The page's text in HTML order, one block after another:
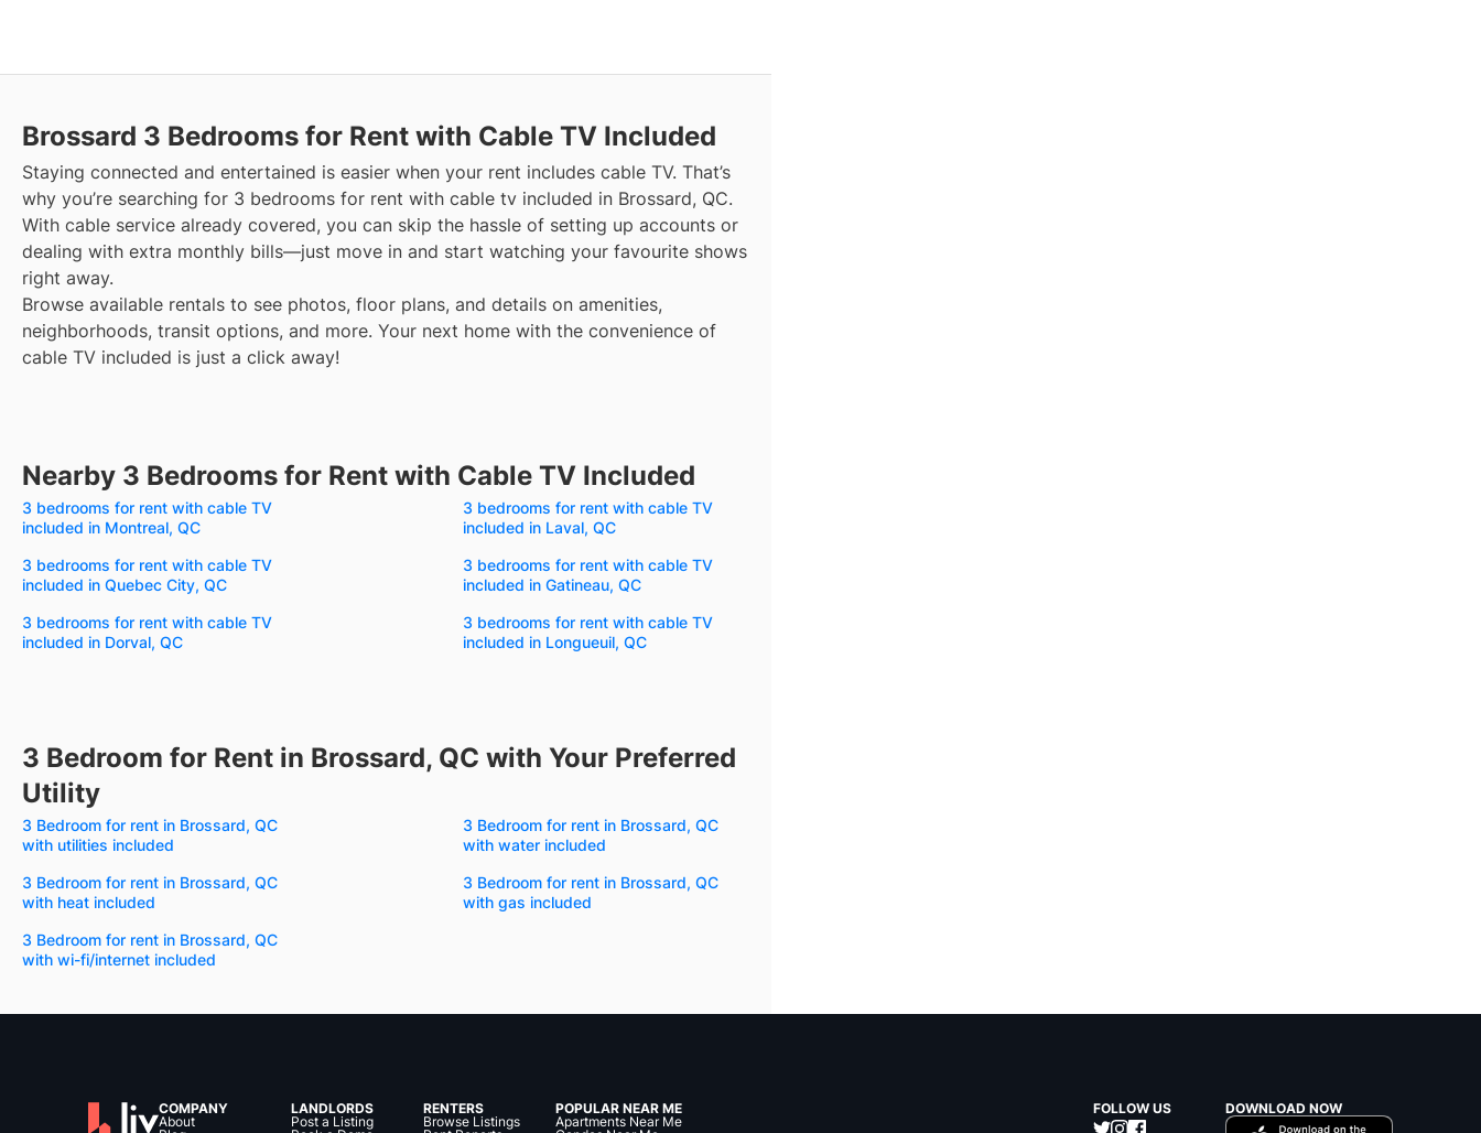
Brossard 3 Bedrooms for Rent with Cable TV Included
Staying connected and entertained is easier when your rent includes cable TV. That’s
why you’re searching for 3 bedrooms for rent with cable tv included in Brossard, QC.
With cable service already covered, you can skip the hassle of setting up accounts or
dealing with extra monthly bills—just move in and start watching your favourite shows
right away.
Browse available rentals to see photos, floor plans, and details on amenities,
neighborhoods, transit options, and more. Your next home with the convenience of
cable TV included is just a click away!
Nearby 3 Bedrooms for Rent with Cable TV Included
3 bedrooms for rent with cable TV
included in Montreal, QC
3 bedrooms for rent with cable TV
included in Laval, QC
3 bedrooms for rent with cable TV
included in Quebec City, QC
3 bedrooms for rent with cable TV
included in Gatineau, QC
3 bedrooms for rent with cable TV
included in Dorval, QC
3 bedrooms for rent with cable TV
included in Longueuil, QC
3 Bedroom for Rent in Brossard, QC with Your Preferred
Utility
3 Bedroom for rent in Brossard, QC
with utilities included
3 Bedroom for rent in Brossard, QC
with water included
3 Bedroom for rent in Brossard, QC
with heat included
3 Bedroom for rent in Brossard, QC
with gas included
3 Bedroom for rent in Brossard, QC
with wi-fi/internet included
COMPANY
About
LANDLORDS
Post a Listing
RENTERS
Browse Listings
POPULAR NEAR ME
Apartments Near Me
FOLLOW US DOWNLOAD NOW